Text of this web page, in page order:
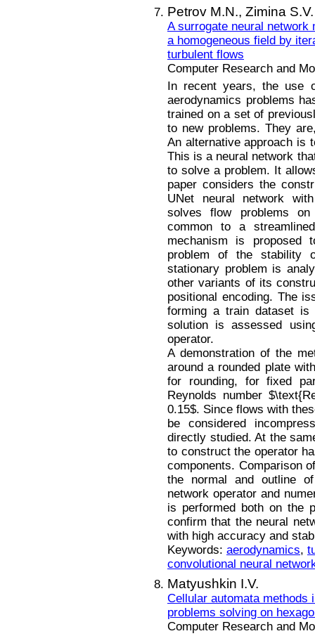
Petrov M.N., Zimina S.V.
A surrogate neural
a homogeneous field by
turbulent flows
Computer Research and
In recent years, the use
aerodynamics problems
trained on a set of
to new problems. They
An alternative approach is
This is a neural network
to solve a problem. It
paper considers the
UNet neural network
solves flow problems
common to a
mechanism is proposed
problem of the stability
stationary problem is
other variants of its
positional encoding. The
forming a train dataset is
solution is assessed
operator.
A demonstration of the
around a rounded plate
for rounding, for fixed
Reynolds number
0.15$. Since flows with
be considered
directly studied. At the
to construct the operator
components. Comparison
the normal and outline
network operator and
is performed both on the
confirm that the neural
with high accuracy and
Keywords: aerodynamics,
convolutional neural
Matyushkin I.V.
Cellular automata
problems solving on
Computer Research and